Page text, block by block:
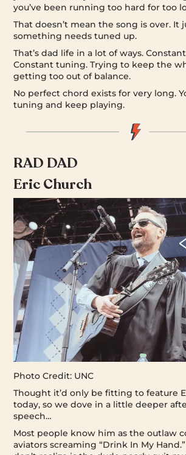
you’ve been running too hard for too
That doesn’t mean the song is over. It
something needs tuned up.
That’s dad life in a lot of ways.
Constant tuning. Trying to keep the
getting too out of balance.
No perfect chord exists for very long.
tuning and keep playing.
RAD DAD
Eric Church
Photo Credit: UNC
Thought it’d only be fitting to feature
today, so we dove in a little deeper
speech…
Most people know him as the outlaw
aviators screaming “Drink In My